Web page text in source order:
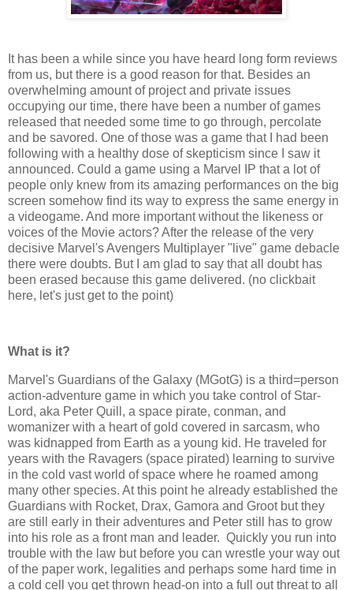
It has been a while since you have heard long form reviews
from us, but there is a good reason for that. Besides an
overwhelming amount of project and private issues
occupying our time, there have been a number of games
released that needed some time to go through, percolate
and be savored. One of those was a game that I had been
following with a healthy dose of skepticism since I saw it
announced. Could a game using a Marvel IP that a lot of
people only knew from its amazing performances on the big
screen somehow find its way to express the same energy in
a videogame. And more important without the likeness or
voices of the Movie actors? After the release of the very
decisive Marvel's Avengers Multiplayer "live" game debacle
there were doubts. But I am glad to say that all doubt has
been erased because this game delivered. (no clickbait
here, let's just get to the point)
What is it?
Marvel's Guardians of the Galaxy (MGotG) is a third=person
action-adventure game in which you take control of Star-
Lord, aka Peter Quill, a space pirate, conman, and
womanizer with a heart of gold covered in sarcasm, who
was kidnapped from Earth as a young kid. He traveled for
years with the Ravagers (space pirated) learning to survive
in the cold vast world of space where he roamed among
many other species. At this point he already established the
Guardians with Rocket, Drax, Gamora and Groot but they
are still early in their adventures and Peter still has to grow
into his role as a front man and leader. Quickly you run into
trouble with the law but before you can wrestle your way out
of the paper work, legalities and perhaps some hard time in
a cold cell you get thrown head-on into a full out threat to all